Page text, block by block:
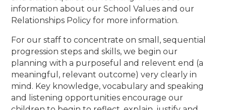
information about our School Values and our
Relationships Policy for more information.
For our staff to concentrate on small, sequential
progression steps and skills, we begin our
planning with a purposeful and relevent end (a
meaningful, relevant outcome) very clearly in
mind. Key knowledge, vocabulary and speaking
and listening opportunities encourage our